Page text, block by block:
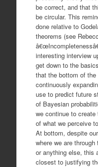
be correct, and that
be circular. This
done relative to
theorems (see
interesting interview
get down to the
that the bottom of
continuously
use to predict future
of Bayesian
we continue to
of what we perceive
At bottom, despite
where we are
or anything else, this
closest to justifying